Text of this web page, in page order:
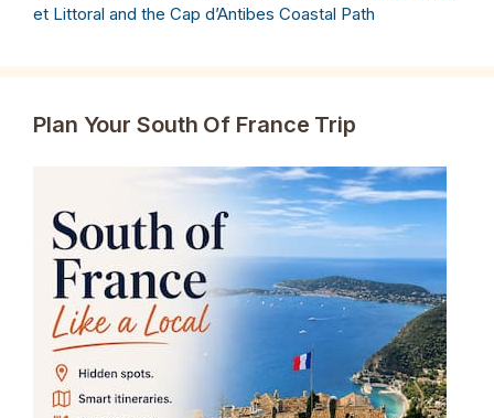
et Littoral and the Cap d’Antibes Coastal Path
Plan Your South Of France Trip